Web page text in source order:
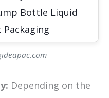
Depending on the